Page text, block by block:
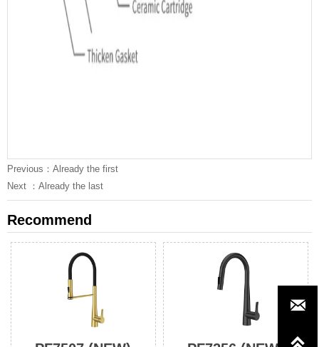
Previous：Already the first
Next ：Already the last
Recommend

